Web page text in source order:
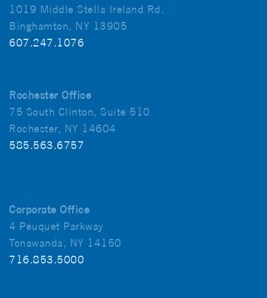
1019 Middle Stella Ireland Rd.
Binghamton, NY 13905
607.247.1076
Rochester Office
75 South Clinton, Suite 510
Rochester, NY 14604
585.563.6757
Corporate Office
4 Peuquet Parkway
Tonawanda, NY 14150
716.853.5000